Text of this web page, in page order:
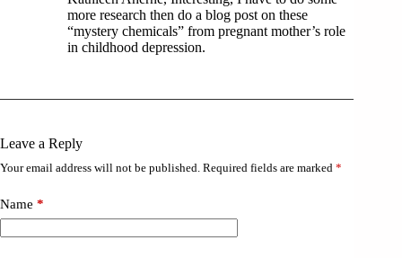
more research then do a blog post on these
“mystery chemicals” from pregnant mother’s role
in childhood depression.
Leave a Reply
Your email address will not be published. Required fields are marked *
Name *